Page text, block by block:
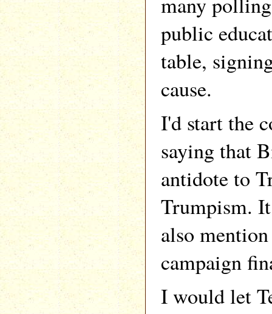
public
table,
cause.
I'd start the
saying that
antidote to
Trumpism.
also
campaign
I would let